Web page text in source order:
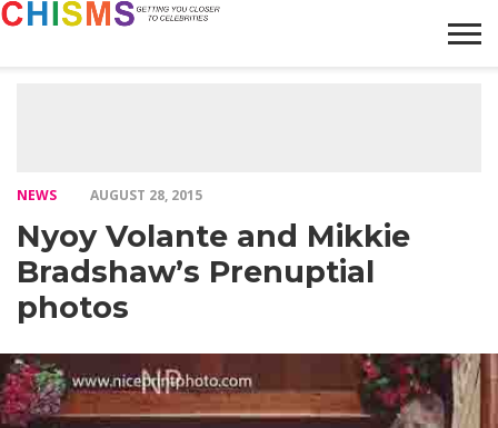
NEWS AUGUST 28, 2015
Nyoy Volante and Mikkie
Bradshaw’s Prenuptial
photos